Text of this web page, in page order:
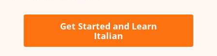
Get Started and Learn
Italian